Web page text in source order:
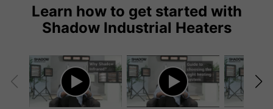
Learn how to get started with
Shadow Industrial Heaters